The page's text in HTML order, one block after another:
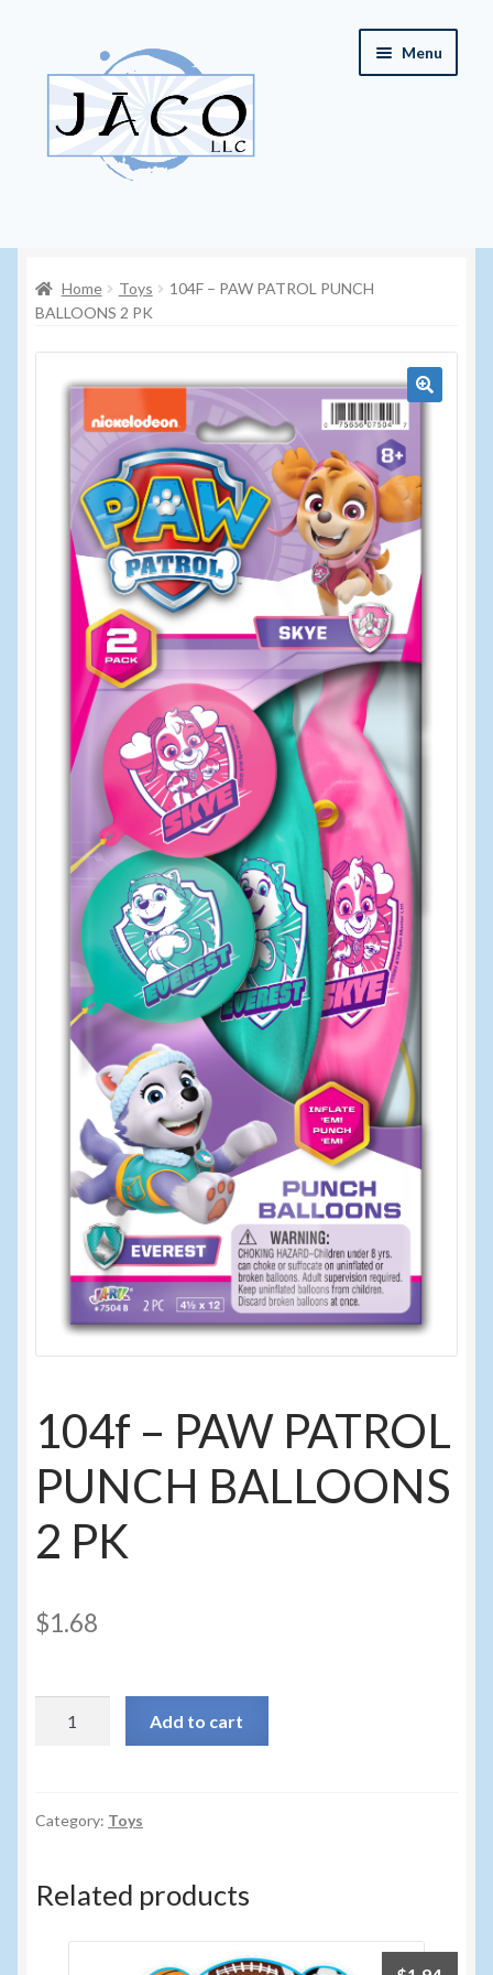
to
navigation
to
content
Menu
About JACO, LLC
Cart
Contact JACO, LLC
Events
Home
My Account
Programs
Cupcake Creations
General Merchandise/Special Buys
Licensed Sport Novelty Products
Peg Toy Program
Sunglasses
Umbrellas
Winter Apparel
Sample Page
Home Toys
104F – PAW PATROL PUNCH
BALLOONS 2 PK
104f – PAW PATROL
PUNCH BALLOONS
2 PK
$1.68
PUNCH
PK
Add to cart
Category: Toys
Related products